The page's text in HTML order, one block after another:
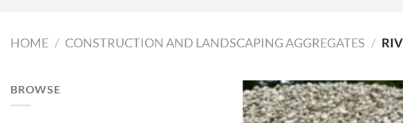
HOME / CONSTRUCTION AND LANDSCAPING AGGREGATES /
BROWSE